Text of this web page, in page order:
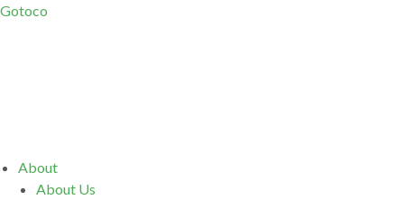
Gotoco
MenuAbout
About Us